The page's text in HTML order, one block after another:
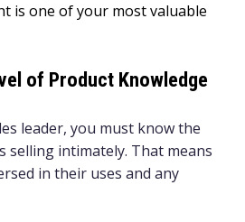
is one of your most valuable
of Product Knowledge
leader, you must know the
selling intimately. That means
in their uses and any